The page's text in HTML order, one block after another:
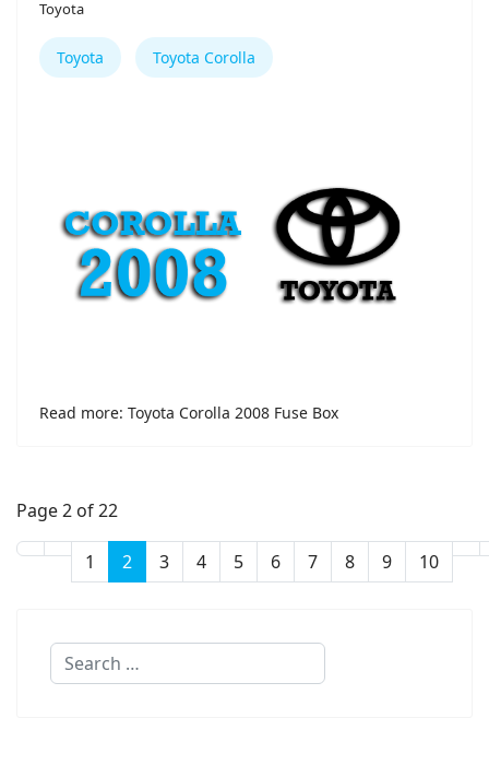
Toyota
Toyota Toyota Corolla
Read more: Toyota Corolla 2008 Fuse Box
Page 2 of 22
1 2 3 4 5 6 7 8 9 10
Search